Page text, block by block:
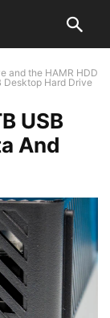
and the HAMR HDD
Desktop Hard Drive
USB
And